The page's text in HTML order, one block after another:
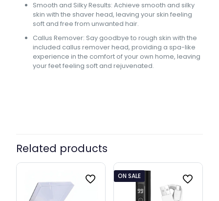
Smooth and Silky Results: Achieve smooth and silky
skin with the shaver head, leaving your skin feeling
soft and free from unwanted hair.
Callus Remover: Say goodbye to rough skin with the
included callus remover head, providing a spa-like
experience in the comfort of your own home, leaving
your feet feeling soft and rejuvenated.
Related products
ON SALE